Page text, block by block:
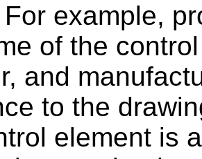
For example,
of the
and
to the
element is